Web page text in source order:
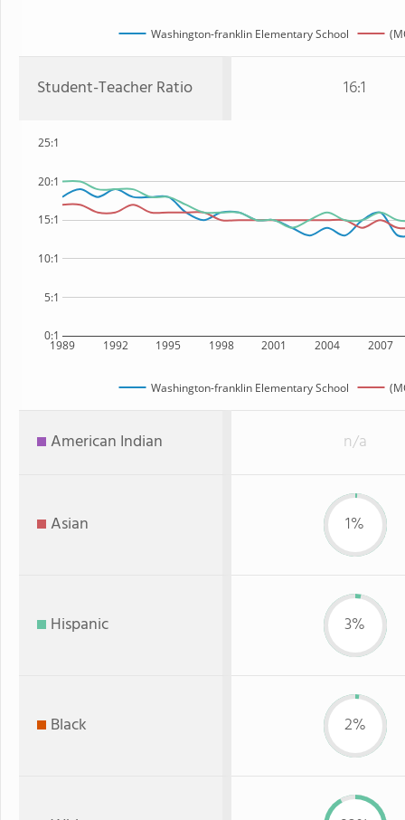
Washington-franklin Elementary School
Student-Teacher Ratio 16:1
1989 1992 1995 1998 2001 2004 2007
0:1
5:1
10:1
15:1
20:1
25:1
Washington-franklin Elementary School
American Indian n/a
Asian 1%
Hispanic 3%
Black 2%